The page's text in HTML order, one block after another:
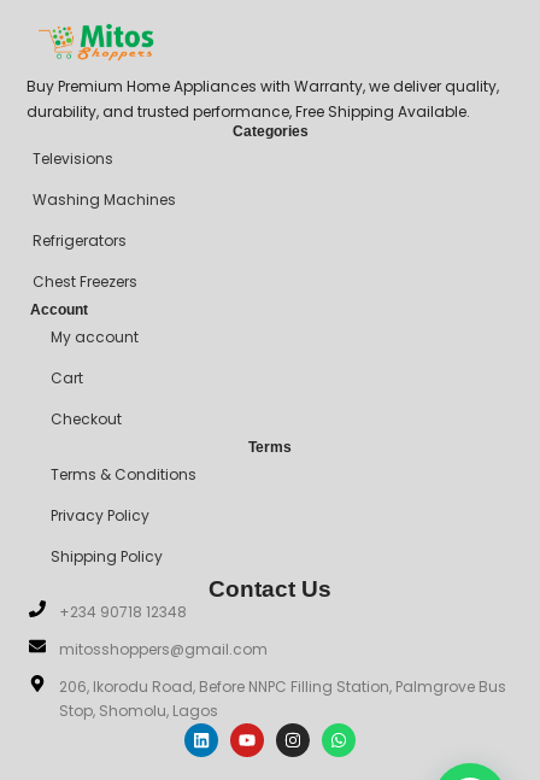
Buy Premium Home Appliances with Warranty, we deliver quality,
durability, and trusted performance, Free Shipping Available.
Categories
Televisions
Washing Machines
Refrigerators
Chest Freezers
Account
My account
Cart
Checkout
Terms
Terms & Conditions
Privacy Policy
Shipping Policy
Contact Us
+234 90718 12348
mitosshoppers@gmail.com
206, Ikorodu Road, Before NNPC Filling Station, Palmgrove Bus
Stop, Shomolu, Lagos